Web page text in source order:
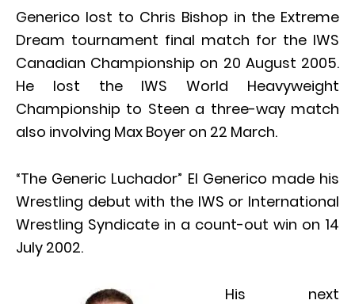
Generico lost to Chris Bishop in the Extreme
Dream tournament final match for the IWS
Canadian Championship on 20 August 2005.
He lost the IWS World Heavyweight
Championship to Steen a three-way match
also involving Max Boyer on 22 March.
“The Generic Luchador” El Generico made his
Wrestling debut with the IWS or International
Wrestling Syndicate in a count-out win on 14
July 2002.
His next